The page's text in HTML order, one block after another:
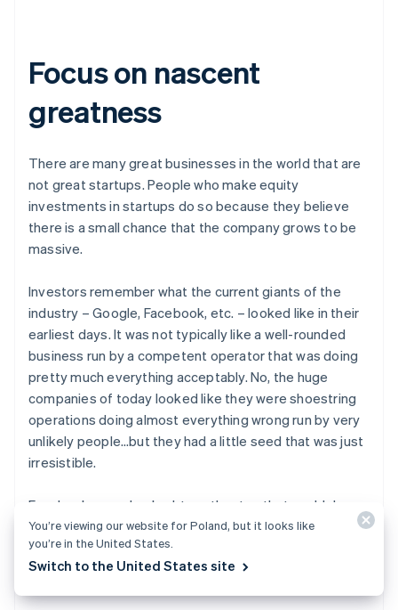
Focus on nascent
greatness
There are many great businesses in the world that are
not great startups. People who make equity
investments in startups do so because they believe
there is a small chance that the company grows to be
massive.
Investors remember what the current giants of the
industry – Google, Facebook, etc. – looked like in their
earliest days. It was not typically like a well-rounded
business run by a competent operator that was doing
pretty much everything acceptably. No, the huge
companies of today looked like they were shoestring
operations doing almost everything wrong run by very
unlikely people…but they had a little seed that was just
irresistible.
Facebook was a hacked-together toy that could do
basically nothing, and yet it spread to everyone who
touched it like wildfire. Google was just another search
engine in a world that had dozens, but it was
You’re viewing our website for Poland, but it looks like
you’re in the United States.
Switch to the United States site